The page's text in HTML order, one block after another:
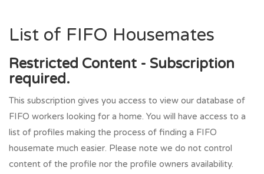
List of FIFO Housemates
Restricted Content - Subscription
required.
This subscription gives you access to view our database of
FIFO workers looking for a home. You will have access to a
list of profiles making the process of finding a FIFO
housemate much easier. Please note we do not control
content of the profile nor the profile owners availability.